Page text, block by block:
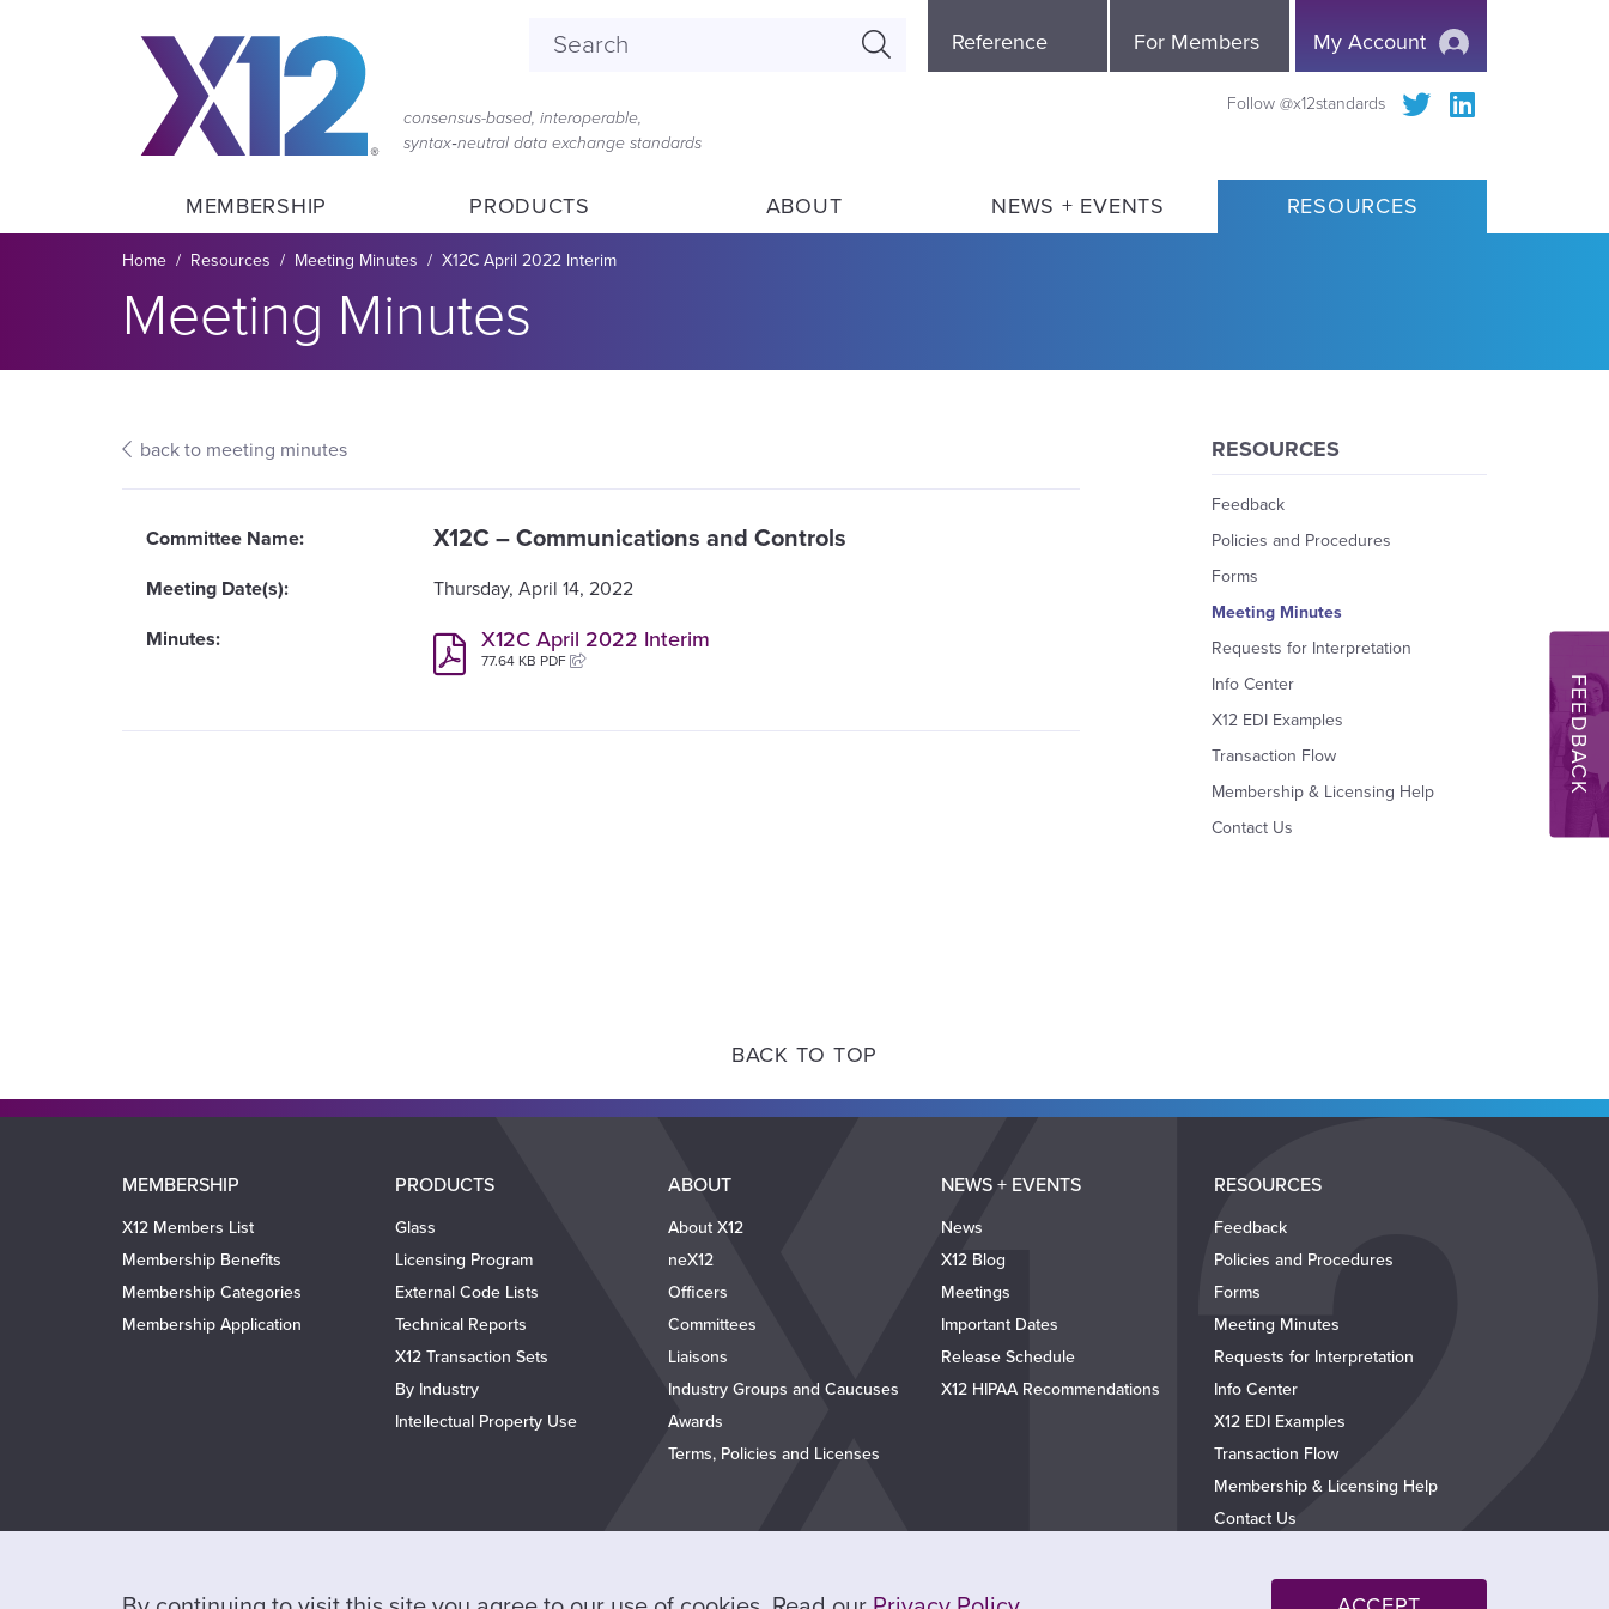
consensus-based, interoperable,
syntax‑neutral data exchange standards
My Account
Menu
Reference For Members
Follow @x12standards
MEMBERSHIP PRODUCTS ABOUT NEWS + EVENTS RESOURCES
Breadcrumb
Home Resources Meeting Minutes X12C April 2022 Interim
Section title:
Meeting Minutes
back to meeting minutes
X12C – Communications and Controls
Thursday, April 14, 2022
X12C April 2022 Interim
77.64 KB PDF
RESOURCES
Feedback
Policies and Procedures
Forms
Meeting Minutes
Requests for Interpretation
Info Center
X12 EDI Examples
Transaction Flow
Membership & Licensing Help
Contact Us
FEEDBACK
BACK TO TOP
Main
navigation
MEMBERSHIP
X12 Members List
Membership Benefits
Membership Categories
Membership Application
PRODUCTS
Glass
Licensing Program
External Code Lists
Technical Reports
X12 Transaction Sets
By Industry
Intellectual Property Use
ABOUT
About X12
neX12
Officers
Committees
Liaisons
Industry Groups and Caucuses
Awards
Terms, Policies and Licenses
NEWS + EVENTS
News
X12 Blog
Meetings
Important Dates
Release Schedule
X12 HIPAA Recommendations
RESOURCES
Feedback
Policies and Procedures
Forms
Meeting Minutes
Requests for Interpretation
Info Center
X12 EDI Examples
Transaction Flow
Membership & Licensing Help
Contact Us